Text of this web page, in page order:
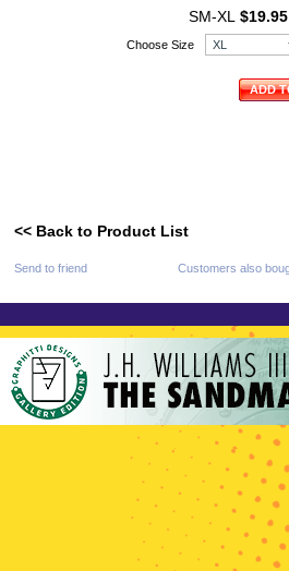
SM-XL $19.95
Choose Size
ADD
<< Back to Product List
Send to friend Customers also